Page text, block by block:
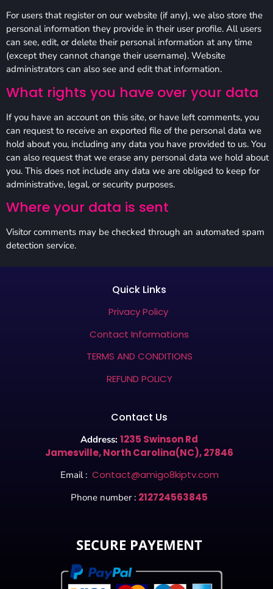
For users that register on our website (if any), we also store the
personal information they provide in their user profile. All users
can see, edit, or delete their personal information at any time
(except they cannot change their username). Website
administrators can also see and edit that information.
What rights you have over your data
If you have an account on this site, or have left comments, you
can request to receive an exported file of the personal data we
hold about you, including any data you have provided to us. You
can also request that we erase any personal data we hold about
you. This does not include any data we are obliged to keep for
administrative, legal, or security purposes.
Where your data is sent
Visitor comments may be checked through an automated spam
detection service.
Quick Links
Privacy Policy
Contact Informations
TERMS AND CONDITIONS
REFUND POLICY
Contact Us
Address: 1235 Swinson Rd
Jamesville, North Carolina(NC), 27846
Email : Contact@amigo8kiptv.com
Phone number : 212724563845
SECURE PAYEMENT